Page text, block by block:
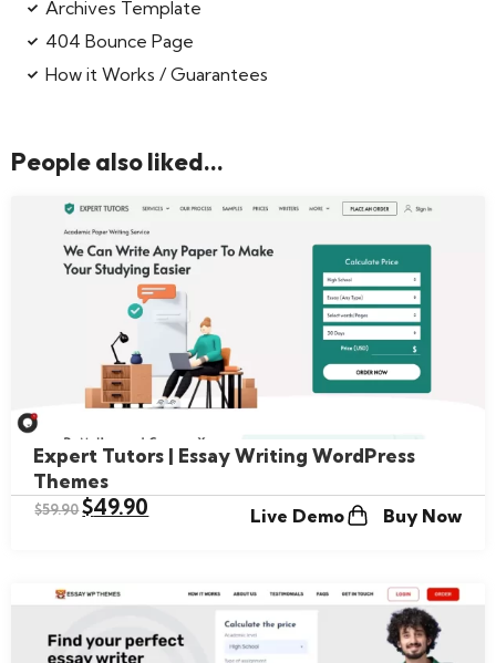
Archives Template
404 Bounce Page
How it Works / Guarantees
People also liked...
Expert Tutors | Essay Writing WordPress
Themes
$59.90$49.90 Live Demo Buy Now